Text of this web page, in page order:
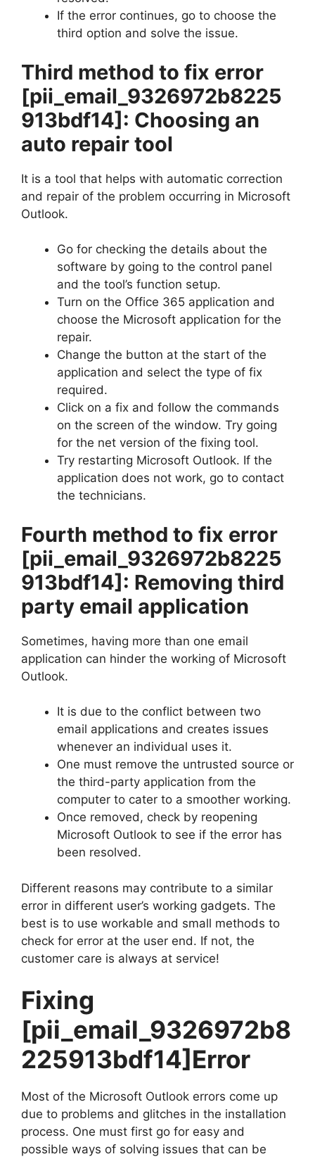
If the error continues, go to choose the
third option and solve the issue.
Third method to fix error
[pii_email_9326972b8225
913bdf14]: Choosing an
auto repair tool
It is a tool that helps with automatic correction
and repair of the problem occurring in Microsoft
Outlook.
Go for checking the details about the
software by going to the control panel
and the tool’s function setup.
Turn on the Office 365 application and
choose the Microsoft application for the
repair.
Change the button at the start of the
application and select the type of fix
required.
Click on a fix and follow the commands
on the screen of the window. Try going
for the net version of the fixing tool.
Try restarting Microsoft Outlook. If the
application does not work, go to contact
the technicians.
Fourth method to fix error
[pii_email_9326972b8225
913bdf14]: Removing third
party email application
Sometimes, having more than one email
application can hinder the working of Microsoft
Outlook.
It is due to the conflict between two
email applications and creates issues
whenever an individual uses it.
One must remove the untrusted source or
the third-party application from the
computer to cater to a smoother working.
Once removed, check by reopening
Microsoft Outlook to see if the error has
been resolved.
Different reasons may contribute to a similar
error in different user’s working gadgets. The
best is to use workable and small methods to
check for error at the user end. If not, the
customer care is always at service!
Fixing
[pii_email_9326972b8
225913bdf14] Error
Most of the Microsoft Outlook errors come up
due to problems and glitches in the installation
process. One must first go for easy and
possible ways of solving issues that can be